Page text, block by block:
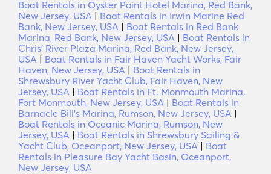
Boat Rentals in Oyster Point Hotel Marina, Red Bank,
New Jersey, USA | Boat Rentals in Irwin Marine Red
Bank, New Jersey, USA | Boat Rentals in Red Bank
Marina, Red Bank, New Jersey, USA | Boat Rentals in
Chris' River Plaza Marina, Red Bank, New Jersey,
USA | Boat Rentals in Fair Haven Yacht Works, Fair
Haven, New Jersey, USA | Boat Rentals in
Shrewsbury River Yacht Club, Fair Haven, New
Jersey, USA | Boat Rentals in Ft. Monmouth Marina,
Fort Monmouth, New Jersey, USA | Boat Rentals in
Barnacle Bill's Marina, Rumson, New Jersey, USA |
Boat Rentals in Oceanic Marina, Rumson, New
Jersey, USA | Boat Rentals in Shrewsbury Sailing &
Yacht Club, Oceanport, New Jersey, USA | Boat
Rentals in Pleasure Bay Yacht Basin, Oceanport,
New Jersey, USA